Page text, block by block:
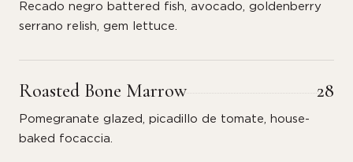
Recado negro battered fish, avocado, goldenberry
serrano relish, gem lettuce.
Roasted Bone Marrow 28
Pomegranate glazed, picadillo de tomate, house-
baked focaccia.